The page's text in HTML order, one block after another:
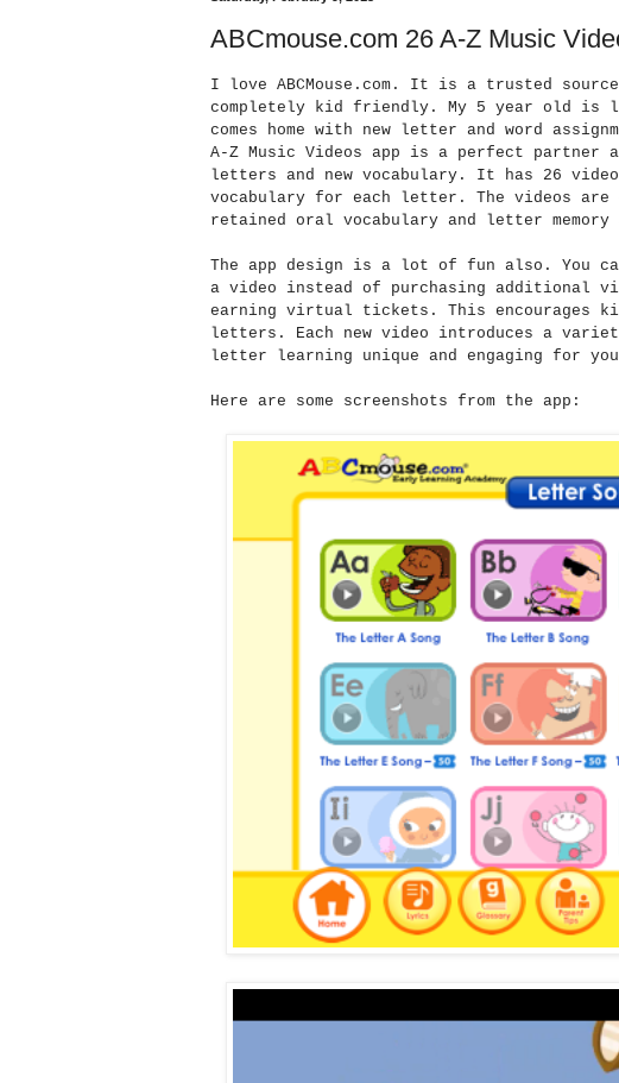
ABCmouse.com 26 A-Z Music
I love ABCMouse.com. It is a trusted
completely kid friendly. My 5 year old is
comes home with new letter and word
A-Z Music Videos app is a perfect partner
letters and new vocabulary. It has 26
vocabulary for each letter. The videos are
retained oral vocabulary and letter memory
The app design is a lot of fun also. You
a video instead of purchasing additional
earning virtual tickets. This encourages
letters. Each new video introduces a
letter learning unique and engaging for
Here are some screenshots from the app: